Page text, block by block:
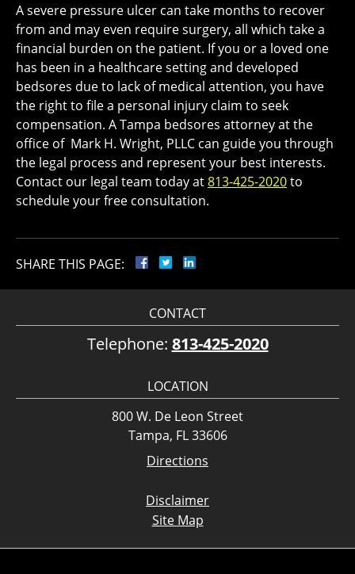
A severe pressure ulcer can take months to recover
from and may even require surgery, all which take a
financial burden on the patient. If you or a loved one
has been in a healthcare setting and developed
bedsores due to lack of medical attention, you have
the right to file a personal injury claim to seek
compensation. A Tampa bedsores attorney at the
office of Mark H. Wright, PLLC can guide you through
the legal process and represent your best interests.
Contact our legal team today at813-425-2020to
schedule your free consultation.
SHARE THIS PAGE:
CONTACT
Telephone: 813-425-2020
LOCATION
800 W. De Leon Street
Tampa, FL 33606
Directions
Disclaimer
Site Map